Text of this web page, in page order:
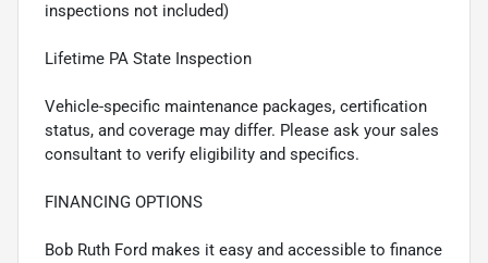
inspections not included)
Lifetime PA State Inspection
Vehicle-specific maintenance packages, certification
status, and coverage may differ. Please ask your sales
consultant to verify eligibility and specifics.
FINANCING OPTIONS
Bob Ruth Ford makes it easy and accessible to finance